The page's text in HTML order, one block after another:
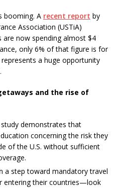
booming. A recent report by
Association (USTiA)
are now spending almost $4
only 6% of that figure is for
a huge opportunity
and the rise of
study demonstrates that
concerning the risk they
of the U.S. without sufficient
a step toward mandatory travel
entering their countries—look